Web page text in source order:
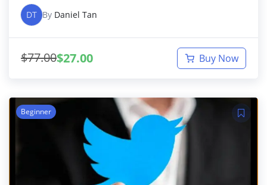
DT By Daniel Tan
$77.00$27.00 Buy Now
Beginner